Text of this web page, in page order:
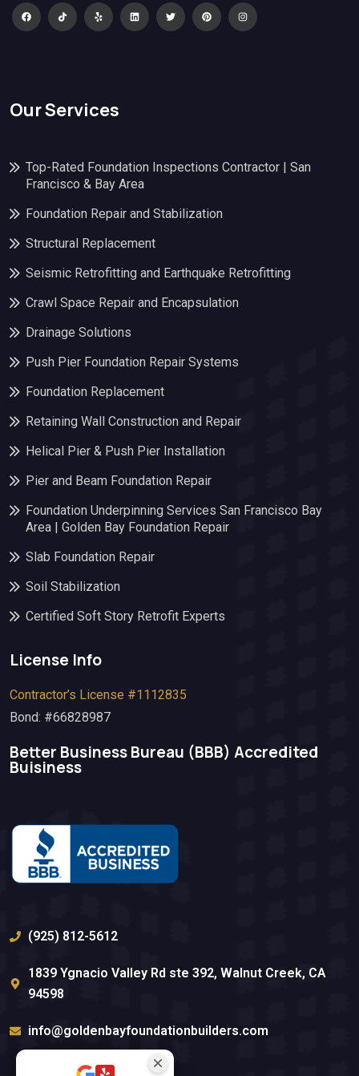
Our Services
Top-Rated Foundation Inspections Contractor | San
Francisco & Bay Area
Foundation Repair and Stabilization
Structural Replacement
Seismic Retrofitting and Earthquake Retrofitting
Crawl Space Repair and Encapsulation
Drainage Solutions
Push Pier Foundation Repair Systems
Foundation Replacement
Retaining Wall Construction and Repair
Helical Pier & Push Pier Installation
Pier and Beam Foundation Repair
Foundation Underpinning Services San Francisco Bay
Area | Golden Bay Foundation Repair
Slab Foundation Repair
Soil Stabilization
Certified Soft Story Retrofit Experts
License Info
Contractor’s License #1112835
Bond: #66828987
Better Business Bureau (BBB)​ Accredited
Buisiness
(925) 812-5612
1839 Ygnacio Valley Rd ste 392, Walnut Creek, CA
94598
info@goldenbayfoundationbuilders.com